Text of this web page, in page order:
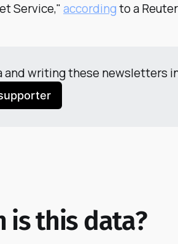
Service,"accordingto a
and writing these newsletters
is this data?